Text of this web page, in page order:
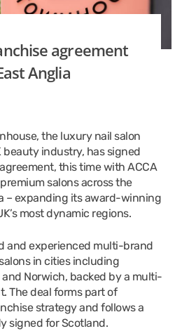
agreement
Anglia
the luxury nail salon
industry, has signed
this time with ACCA
salons across the
– expanding its award-winning
most dynamic regions.
and experienced multi-brand
in cities including
Norwich, backed by a multi-
The deal forms part of
strategy and follows a
signed for Scotland.